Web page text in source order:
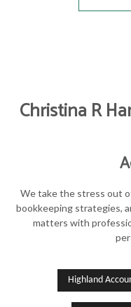
Christina R
We take the stress out
bookkeeping strategies,
matters with
Highland